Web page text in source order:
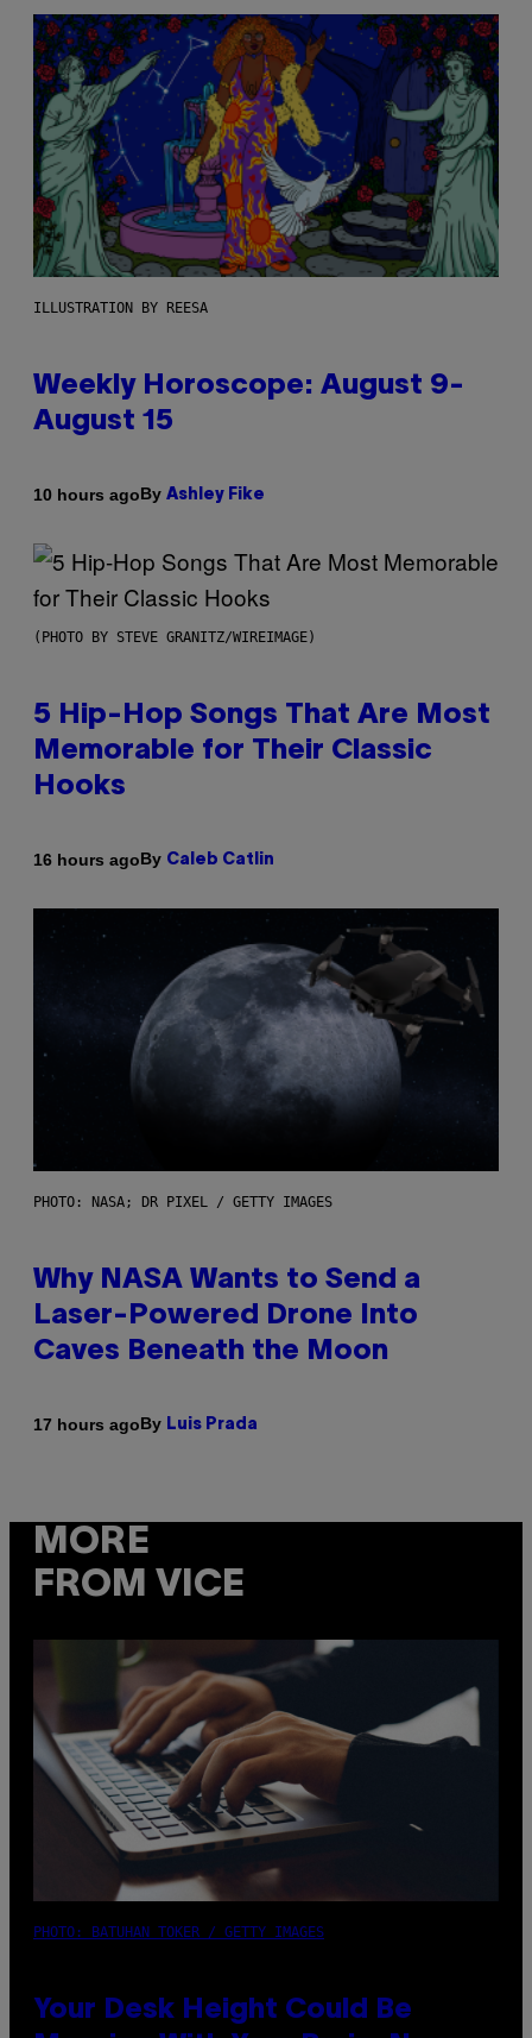
ILLUSTRATION BY REESA
Weekly Horoscope: August 9-
August 15
10 hours agoBy Ashley Fike
(PHOTO BY STEVE GRANITZ/WIREIMAGE)
5 Hip-Hop Songs That Are Most
Memorable for Their Classic
Hooks
16 hours agoBy Caleb Catlin
PHOTO: NASA; DR PIXEL / GETTY IMAGES
Why NASA Wants to Send a
Laser-Powered Drone Into
Caves Beneath the Moon
17 hours agoBy Luis Prada
MORE
FROM VICE
PHOTO: BATUHAN TOKER / GETTY IMAGES
Your Desk Height Could Be